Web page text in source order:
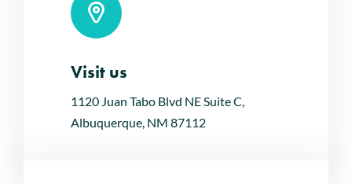
|Map tiles by
OpenStreetMap, under ODbL.
Visit us
1120 Juan Tabo Blvd NE Suite C,
Albuquerque, NM 87112